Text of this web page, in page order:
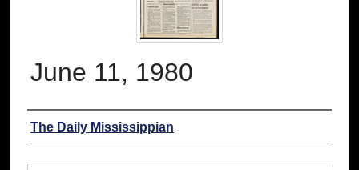
June 11, 1980
Authors
The Daily Mississippian